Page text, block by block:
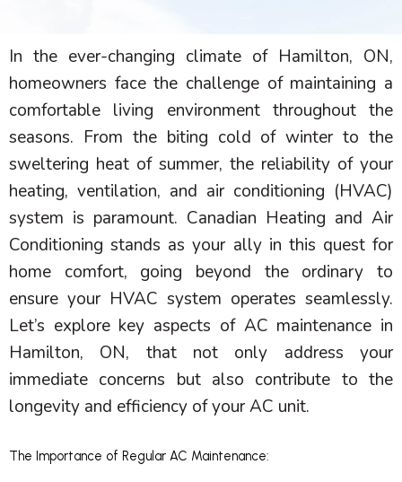
In the ever-changing climate of Hamilton, ON,
homeowners face the challenge of maintaining a
comfortable living environment throughout the
seasons. From the biting cold of winter to the
sweltering heat of summer, the reliability of your
heating, ventilation, and air conditioning (HVAC)
system is paramount. Canadian Heating and Air
Conditioning stands as your ally in this quest for
home comfort, going beyond the ordinary to
ensure your HVAC system operates seamlessly.
Let’s explore key aspects of AC maintenance in
Hamilton, ON, that not only address your
immediate concerns but also contribute to the
longevity and efficiency of yourAC unit.
The Importance of Regular AC Maintenance: